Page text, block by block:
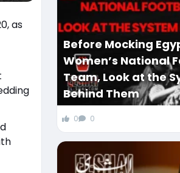
as
Before Mocking
Women’s National
Team, Look at the
Behind Them
0 0